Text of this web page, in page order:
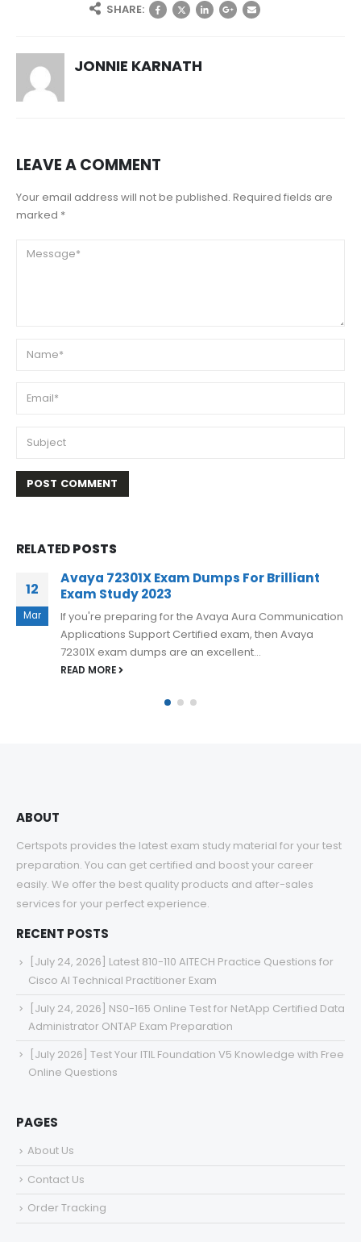
SHARE:
JONNIE KARNATH
LEAVE A COMMENT
Your email address will not be published. Required fields are
marked *
RELATEDPOSTS
31
May
Achieve Excellence in the Avaya 71201X
Exam and Open Doors to Success
If you want to pass the 71201X Avaya Aura Core
Components Implement Certified Exam and achieve
excellence, you need to...
READ MORE
ABOUT
Certspots provides the latest exam study material for your test
preparation. You can get certified and boost your career
easily. We offer the best quality products and after-sales
services for your perfect experience.
RECENT POSTS
[July 24, 2026] Latest 810-110 AITECH Practice Questions for
Cisco AI Technical Practitioner Exam
[July 24, 2026] NS0-165 Online Test for NetApp Certified Data
Administrator ONTAP Exam Preparation
[July 2026] Test Your ITIL Foundation V5 Knowledge with Free
Online Questions
PAGES
About Us
Contact Us
Order Tracking